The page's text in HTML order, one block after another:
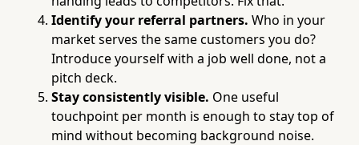
Identify your referral partners. Who in your
market serves the same customers you do?
Introduce yourself with a job well done, not a
pitch deck.
Stay consistently visible. One useful
touchpoint per month is enough to stay top of
mind without becoming background noise.